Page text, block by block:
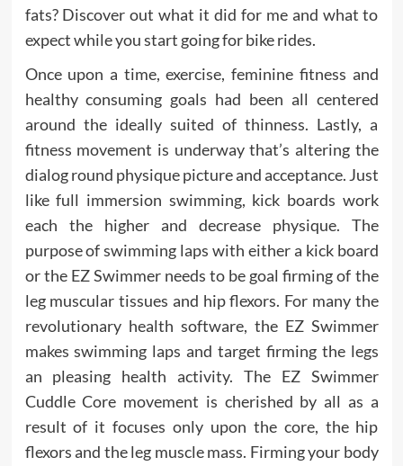
fats? Discover out what it did for me and what to
expect while you start going for bike rides.
Once upon a time, exercise, feminine fitness and
healthy consuming goals had been all centered
around the ideally suited of thinness. Lastly, a
fitness movement is underway that’s altering the
dialog round physique picture and acceptance. Just
like full immersion swimming, kick boards work
each the higher and decrease physique. The
purpose of swimming laps with either a kick board
or the EZ Swimmer needs to be goal firming of the
leg muscular tissues and hip flexors. For many the
revolutionary health software, the EZ Swimmer
makes swimming laps and target firming the legs
an pleasing health activity. The EZ Swimmer
Cuddle Core movement is cherished by all as a
result of it focuses only upon the core, the hip
flexors and the leg muscle mass. Firming your body